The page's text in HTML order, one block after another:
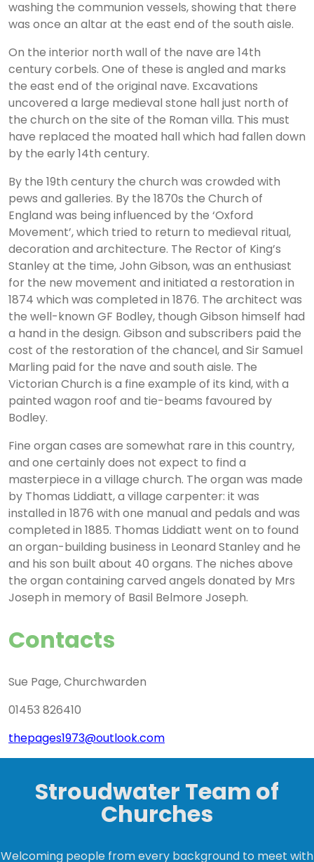
washing the communion vessels, showing that there
was once an altar at the east end of the south aisle.
On the interior north wall of the nave are 14th
century corbels. One of these is angled and marks
the east end of the original nave. Excavations
uncovered a large medieval stone hall just north of
the church on the site of the Roman villa. This must
have replaced the moated hall which had fallen down
by the early 14th century.
By the 19th century the church was crowded with
pews and galleries. By the 1870s the Church of
England was being influenced by the ‘Oxford
Movement’, which tried to return to medieval ritual,
decoration and architecture. The Rector of King’s
Stanley at the time, John Gibson, was an enthusiast
for the new movement and initiated a restoration in
1874 which was completed in 1876. The architect was
the well-known GF Bodley, though Gibson himself had
a hand in the design. Gibson and subscribers paid the
cost of the restoration of the chancel, and Sir Samuel
Marling paid for the nave and south aisle. The
Victorian Church is a fine example of its kind, with a
painted wagon roof and tie-beams favoured by
Bodley.
Fine organ cases are somewhat rare in this country,
and one certainly does not expect to find a
masterpiece in a village church. The organ was made
by Thomas Liddiatt, a village carpenter: it was
installed in 1876 with one manual and pedals and was
completed in 1885. Thomas Liddiatt went on to found
an organ-building business in Leonard Stanley and he
and his son built about 40 organs. The niches above
the organ containing carved angels donated by Mrs
Joseph in memory of Basil Belmore Joseph.
Contacts
Sue Page, Churchwarden
01453 826410
thepages1973@outlook.com
Stroudwater Team of
Churches
Welcoming people from every background to meet with